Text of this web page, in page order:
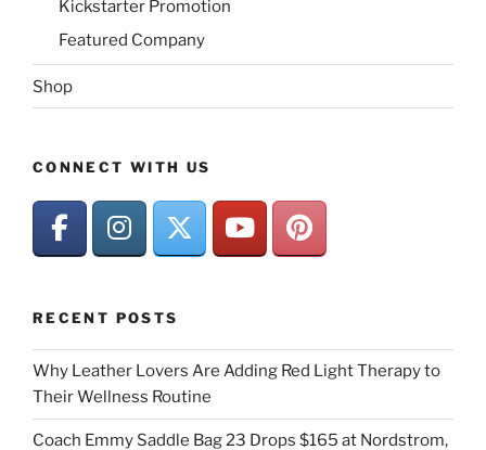
Kickstarter Promotion
Featured Company
Shop
CONNECT WITH US
RECENT POSTS
Why Leather Lovers Are Adding Red Light Therapy to
Their Wellness Routine
Coach Emmy Saddle Bag 23 Drops $165 at Nordstrom,